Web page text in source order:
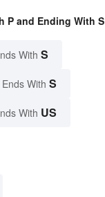
P and Ending With S
With S
With S
With US